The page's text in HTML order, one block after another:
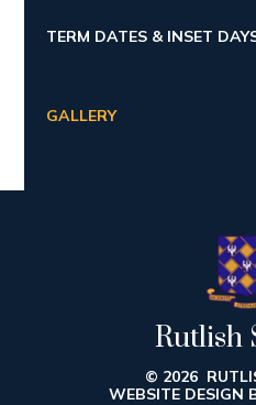
TERM DATES & INSET
GALLERY
Rutlish
© 2026
WEBSITE DESIGN